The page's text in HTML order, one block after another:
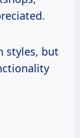
styles, but